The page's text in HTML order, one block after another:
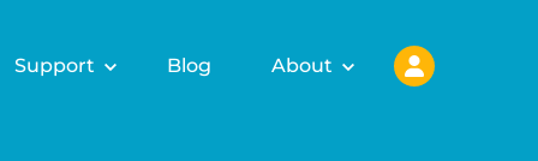
Support Blog About